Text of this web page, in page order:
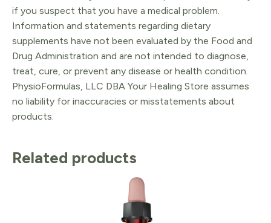
if you suspect that you have a medical problem.
Information and statements regarding dietary
supplements have not been evaluated by the Food and
Drug Administration and are not intended to diagnose,
treat, cure, or prevent any disease or health condition.
PhysioFormulas, LLC DBA Your Healing Store assumes
no liability for inaccuracies or misstatements about
products.
Related products